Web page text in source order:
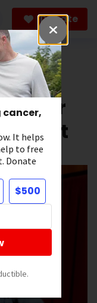
cancer,
It helps
to free
Donate
$500
Donate
of Hope
Act